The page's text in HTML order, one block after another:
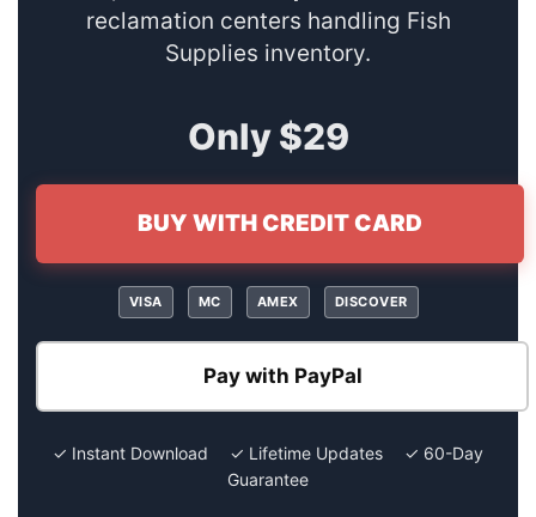
reclamation centers handling Fish
Supplies inventory.
Only $29
BUY WITH CREDIT CARD
VISA MC AMEX DISCOVER
Pay with PayPal
✓ Instant Download ✓ Lifetime Updates ✓ 60-Day
Guarantee